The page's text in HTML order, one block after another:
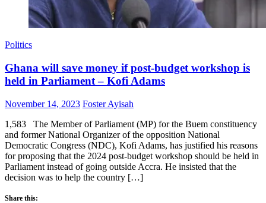
Politics
Ghana will save money if post-budget workshop is
held in Parliament – Kofi Adams
Posted
November 14, 2023 Author
Foster Ayisah
1,583 The Member of Parliament (MP) for the Buem constituency
and former National Organizer of the opposition National
Democratic Congress (NDC), Kofi Adams, has justified his reasons
for proposing that the 2024 post-budget workshop should be held in
Parliament instead of going outside Accra. He insisted that the
decision was to help the country […]
Share this: